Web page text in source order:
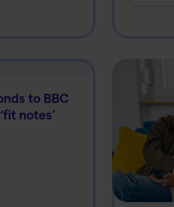
to BBC
notes’